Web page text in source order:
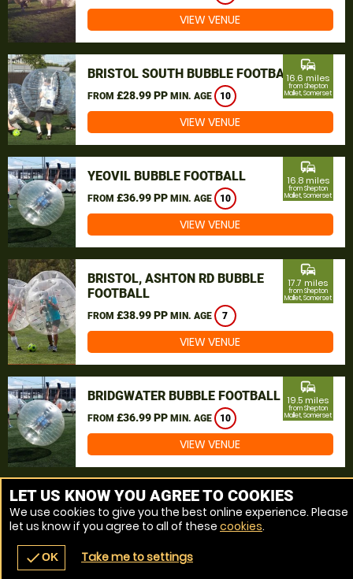
navigate_before place
VIEW VENUE
BRISTOL SOUTH BUBBLE FOOTBALL
FROM £28.99 PP MIN. AGE 10
commute
16.6 miles
from Shepton
Mallet, Somerset
VIEW VENUE
YEOVIL BUBBLE FOOTBALL
FROM £36.99 PP MIN. AGE 10
commute
16.8 miles
from Shepton
Mallet, Somerset
VIEW VENUE
BRISTOL, ASHTON RD BUBBLE
FOOTBALL
FROM £38.99 PP MIN. AGE 7
commute
17.7 miles
from Shepton
Mallet, Somerset
VIEW VENUE
BRIDGWATER BUBBLE FOOTBALL
FROM £36.99 PP MIN. AGE 10
commute
19.5 miles
from Shepton
Mallet, Somerset
VIEW VENUE
MORE VENUES
LET US KNOW YOU AGREE TO COOKIES
We use cookies to give you the best online experience. Please
let us know if you agree to all of these cookies.
checkOK Take me to settings